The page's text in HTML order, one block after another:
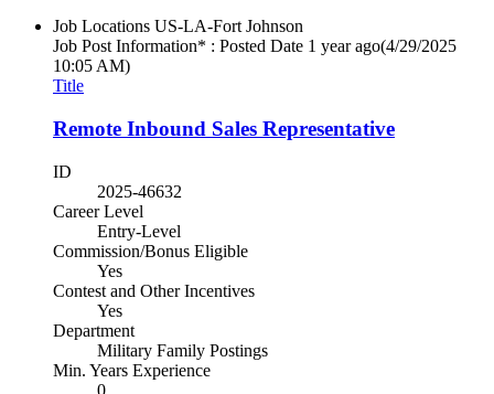
Job Locations US-LA-Fort Johnson
Job Post Information* : Posted Date 1 year ago(4/29/2025
10:05 AM)
Title
Remote Inbound Sales Representative
ID
2025-46632
Career Level
Entry-Level
Commission/Bonus Eligible
Yes
Contest and Other Incentives
Yes
Department
Military Family Postings
Min. Years Experience
0